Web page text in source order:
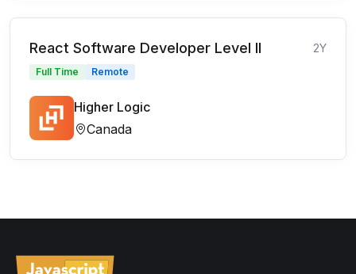
React Software Developer Level II 2Y
Full Time Remote
Higher Logic
Canada